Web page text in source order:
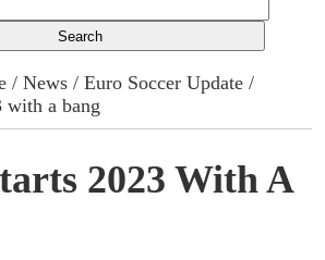
/News /Euro Soccer Update /
with a bang
2023 With A